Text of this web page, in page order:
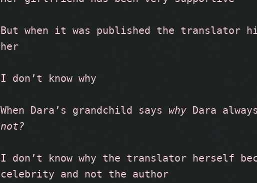
But when it was published the translator
her
I don’t know why
When Dara’s grandchild says why Dara
not?
I don’t know why the translator herself
celebrity and not the author